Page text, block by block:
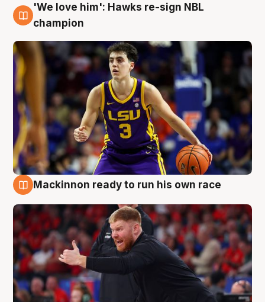
6 Aug
'We love him': Hawks re-sign NBL
champion
Mackinnon ready to run his own race